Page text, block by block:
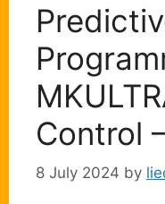
Control
8 July 2024 by